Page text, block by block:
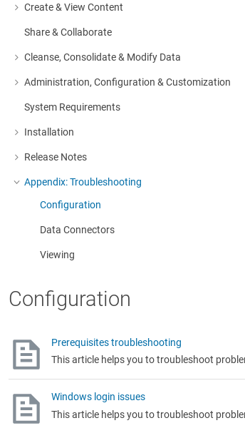
Create & View Content
More about: Create & View Content
Share & Collaborate
Cleanse, Consolidate & Modify Data
More about: Cleanse, Consolidate & Modify Data
Administration, Configuration & Customization
More about: Administration, Configuration &
System Requirements
Installation
More about: Installation
Release Notes
More about: Release Notes
Appendix: Troubleshooting
More about: Appendix: Troubleshooting
Configuration
Data Connectors
Viewing
Configuration
Prerequisites troubleshooting
This article helps you to troubleshoot
Windows login issues
This article helps you to troubleshoot